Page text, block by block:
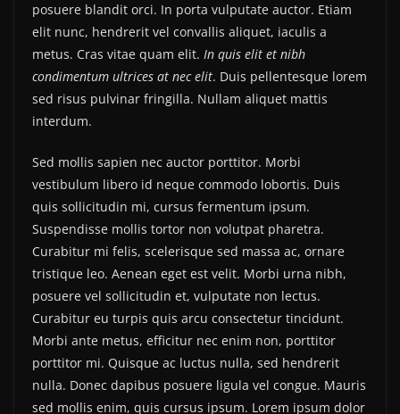
posuere blandit orci. In porta vulputate auctor. Etiam
elit nunc, hendrerit vel convallis aliquet, iaculis a
metus. Cras vitae quam elit. In quis elit et nibh
condimentum ultrices at nec elit. Duis pellentesque lorem
sed risus pulvinar fringilla. Nullam aliquet mattis
interdum.
Sed mollis sapien nec auctor porttitor. Morbi
vestibulum libero id neque commodo lobortis. Duis
quis sollicitudin mi, cursus fermentum ipsum.
Suspendisse mollis tortor non volutpat pharetra.
Curabitur mi felis, scelerisque sed massa ac, ornare
tristique leo. Aenean eget est velit. Morbi urna nibh,
posuere vel sollicitudin et, vulputate non lectus.
Curabitur eu turpis quis arcu consectetur tincidunt.
Morbi ante metus, efficitur nec enim non, porttitor
porttitor mi. Quisque ac luctus nulla, sed hendrerit
nulla. Donec dapibus posuere ligula vel congue. Mauris
sed mollis enim, quis cursus ipsum. Lorem ipsum dolor